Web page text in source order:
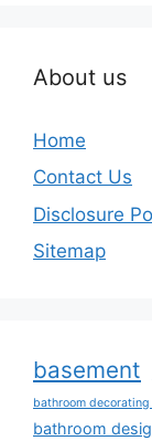
About us
Home
Contact Us
Disclosure
Sitemap
basement
bathroom decorating
bathroom